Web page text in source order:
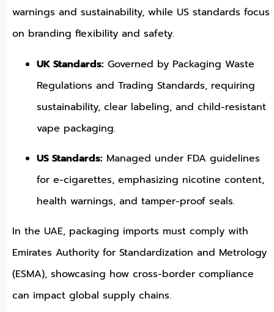
warnings and sustainability, while US standards focus
on branding flexibility and safety.
UK Standards: Governed by Packaging Waste
Regulations and Trading Standards, requiring
sustainability, clear labeling, and child-resistant
vape packaging.
US Standards: Managed under FDA guidelines
for e-cigarettes, emphasizing nicotine content,
health warnings, and tamper-proof seals.
In the UAE, packaging imports must comply with
Emirates Authority for Standardization and Metrology
(ESMA), showcasing how cross-border compliance
can impact global supply chains.